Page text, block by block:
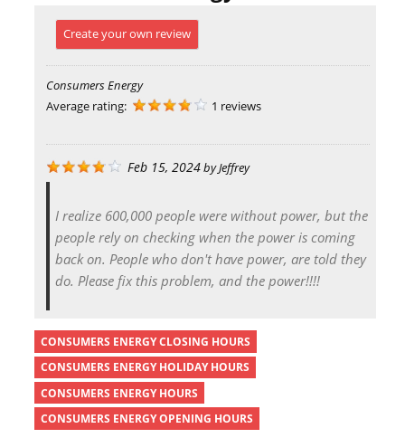
Create your own review
Consumers Energy
Average rating:
1 reviews
Feb 15, 2024byJeffrey
I realize 600,000 people were without power, but the
people rely on checking when the power is coming
back on. People who don't have power, are told they
do. Please fix this problem, and the power!!!!
CONSUMERS ENERGY CLOSING HOURS
CONSUMERS ENERGY HOLIDAY HOURS
CONSUMERS ENERGY HOURS
CONSUMERS ENERGY OPENING HOURS